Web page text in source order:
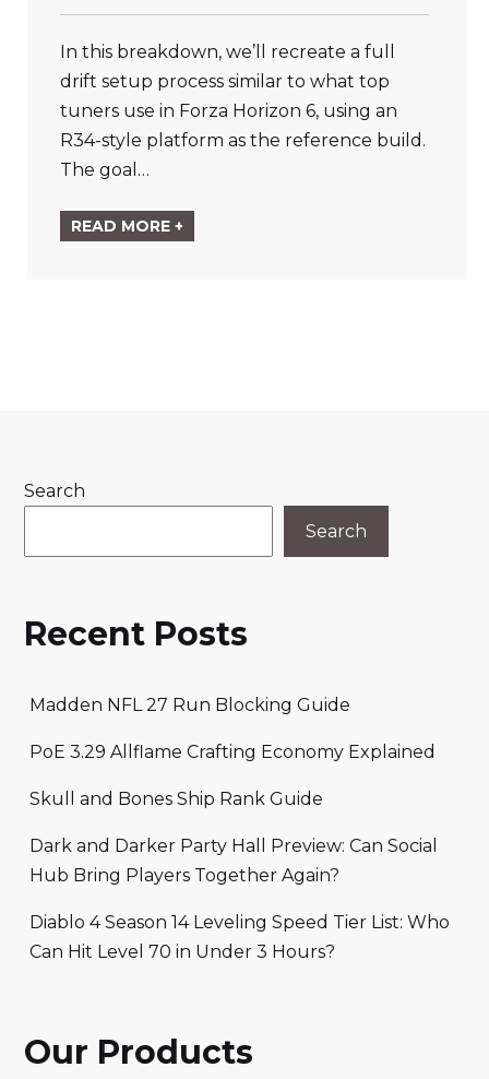
In this breakdown, we’ll recreate a full
drift setup process similar to what top
tuners use in Forza Horizon 6, using an
R34-style platform as the reference build.
The goal…
READ MORE +
Search
Search
Recent Posts
Madden NFL 27 Run Blocking Guide
PoE 3.29 Allflame Crafting Economy Explained
Skull and Bones Ship Rank Guide
Dark and Darker Party Hall Preview: Can Social
Hub Bring Players Together Again?
Diablo 4 Season 14 Leveling Speed Tier List: Who
Can Hit Level 70 in Under 3 Hours?
Our Products